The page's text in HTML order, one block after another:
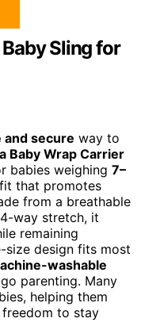
Sling for
secure way to
Baby Wrap Carrier
babies weighing 7–
that promotes
from a breathable
way stretch, it
remaining
size design fits most
washable
parenting. Many
helping them
to stay